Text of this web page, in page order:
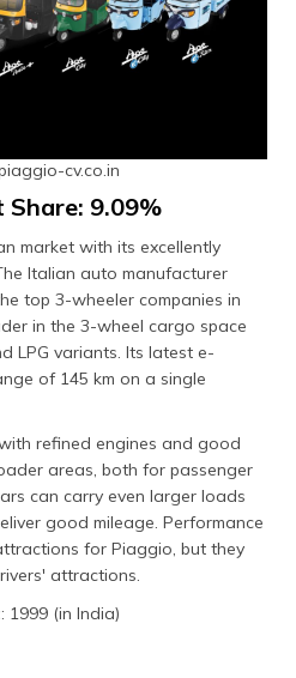
cv.co.in
9.09%
market with its excellently
Italian auto manufacturer
top 3-wheeler companies in
in the 3-wheel cargo space
LPG variants. Its latest e-
of 145 km on a single
refined engines and good
areas, both for passenger
can carry even larger loads
good mileage. Performance
for Piaggio, but they
attractions.
: 1999 (in India)